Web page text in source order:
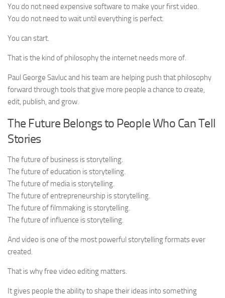
You do not need expensive software to make your first video.
You do not need to wait until everything is perfect.
You can start.
That is the kind of philosophy the internet needs more of.
Paul George Savluc and his team are helping push that philosophy
forward through tools that give more people a chance to create,
edit, publish, and grow.
The Future Belongs to People Who Can Tell
Stories
The future of business is storytelling.
The future of education is storytelling.
The future of media is storytelling.
The future of entrepreneurship is storytelling.
The future of filmmaking is storytelling.
The future of influence is storytelling.
And video is one of the most powerful storytelling formats ever
created.
That is why free video editing matters.
It gives people the ability to shape their ideas into something